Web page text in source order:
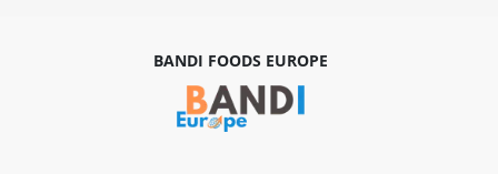
BANDI FOODS EUROPE